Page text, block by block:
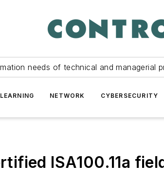
needs of technical and managerial
NETWORK CYBERSECURITY
ISA100.11a